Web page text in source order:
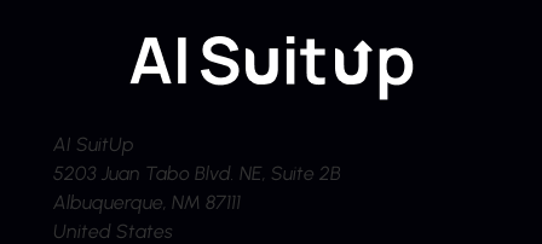
AI SuitUp
5203 Juan Tabo Blvd. NE, Suite 2B
Albuquerque, NM 87111
United States